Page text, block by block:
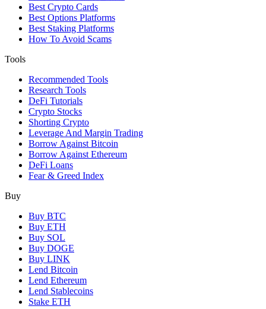
Best Crypto Cards
Best Options Platforms
Best Staking Platforms
How To Avoid Scams
Tools
Recommended Tools
Research Tools
DeFi Tutorials
Crypto Stocks
Shorting Crypto
Leverage And Margin Trading
Borrow Against Bitcoin
Borrow Against Ethereum
DeFi Loans
Fear & Greed Index
Buy
Buy BTC
Buy ETH
Buy SOL
Buy DOGE
Buy LINK
Lend Bitcoin
Lend Ethereum
Lend Stablecoins
Stake ETH